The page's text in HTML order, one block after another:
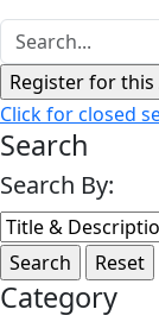
Click for closed
Search
Search By:
Category